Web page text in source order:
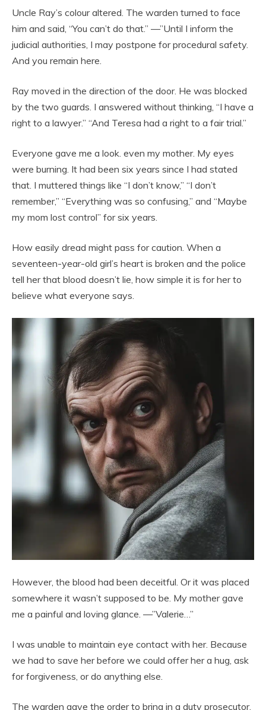
Uncle Ray’s colour altered. The warden turned to face
him and said, “You can’t do that.” —”Until I inform the
judicial authorities, I may postpone for procedural safety.
And you remain here.
Ray moved in the direction of the door. He was blocked
by the two guards. I answered without thinking, “I have a
right to a lawyer.” “And Teresa had a right to a fair trial.”
Everyone gave me a look. even my mother. My eyes
were burning. It had been six years since I had stated
that. I muttered things like “I don’t know,” “I don’t
remember,” “Everything was so confusing,” and “Maybe
my mom lost control” for six years.
How easily dread might pass for caution. When a
seventeen-year-old girl’s heart is broken and the police
tell her that blood doesn’t lie, how simple it is for her to
believe what everyone says.
However, the blood had been deceitful. Or it was placed
somewhere it wasn’t supposed to be. My mother gave
me a painful and loving glance. —”Valerie…”
I was unable to maintain eye contact with her. Because
we had to save her before we could offer her a hug, ask
for forgiveness, or do anything else.
The warden gave the order to bring in a duty prosecutor,